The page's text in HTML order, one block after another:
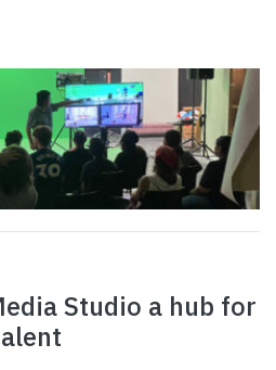
Studio a hub for